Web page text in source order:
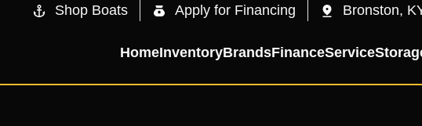
Shop Boats Apply for Financing Bronston,
HomeInventoryBrandsFinanceService